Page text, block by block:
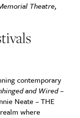
Theatre,
contemporary
and Wired–
Neate – THE
where